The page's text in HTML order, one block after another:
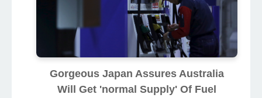
Gorgeous Japan Assures Australia
Will Get 'normal Supply' Of Fuel